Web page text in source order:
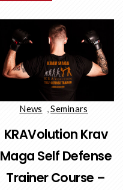
News ,Seminars
KRAVolution Krav
Maga Self Defense
Trainer Course –